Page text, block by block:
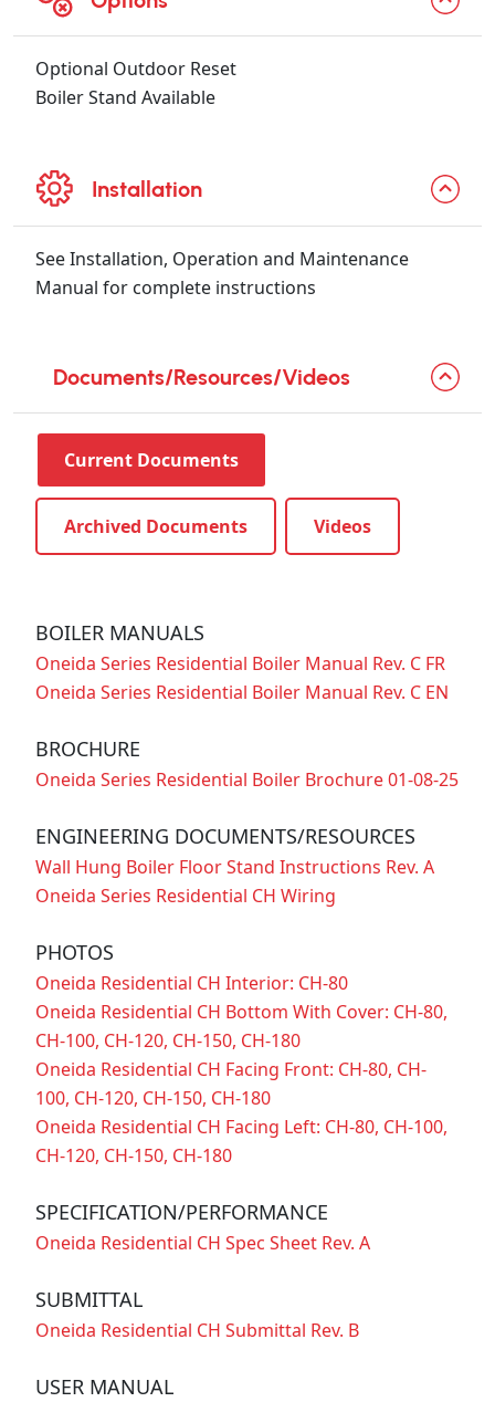
Optional Outdoor Reset
Boiler Stand Available
Installation
See Installation, Operation and Maintenance
Manual for complete instructions
Documents/Resources/Videos
Current Documents
Archived Documents Videos
BOILER MANUALS
Oneida Series Residential Boiler Manual Rev. C FR
Oneida Series Residential Boiler Manual Rev. C EN
BROCHURE
Oneida Series Residential Boiler Brochure 01-08-25
ENGINEERING DOCUMENTS/RESOURCES
Wall Hung Boiler Floor Stand Instructions Rev. A
Oneida Series Residential CH Wiring
PHOTOS
Oneida Residential CH Interior: CH-80
Oneida Residential CH Bottom With Cover: CH-80,
CH-100, CH-120, CH-150, CH-180
Oneida Residential CH Facing Front: CH-80, CH-
100, CH-120, CH-150, CH-180
Oneida Residential CH Facing Left: CH-80, CH-100,
CH-120, CH-150, CH-180
SPECIFICATION/PERFORMANCE
Oneida Residential CH Spec Sheet Rev. A
SUBMITTAL
Oneida Residential CH Submittal Rev. B
USER MANUAL